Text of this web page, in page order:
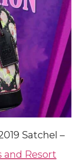
Satchel –
and Resort